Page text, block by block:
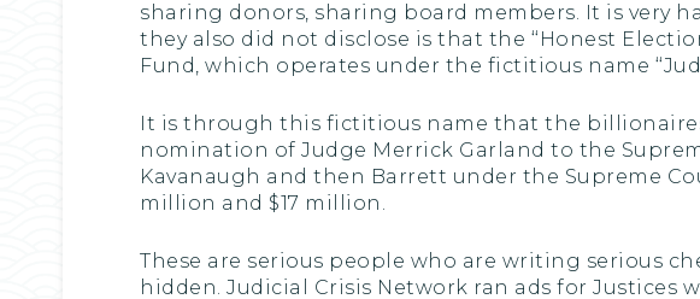
sharing donors, sharing board members. It is very
they also did not disclose is that the ‘‘Honest
Fund, which operates under the fictitious name
It is through this fictitious name that the
nomination of Judge Merrick Garland to the
Kavanaugh and then Barrett under the Supreme
million and $17 million.
These are serious people who are writing serious
hidden. Judicial Crisis Network ran ads for